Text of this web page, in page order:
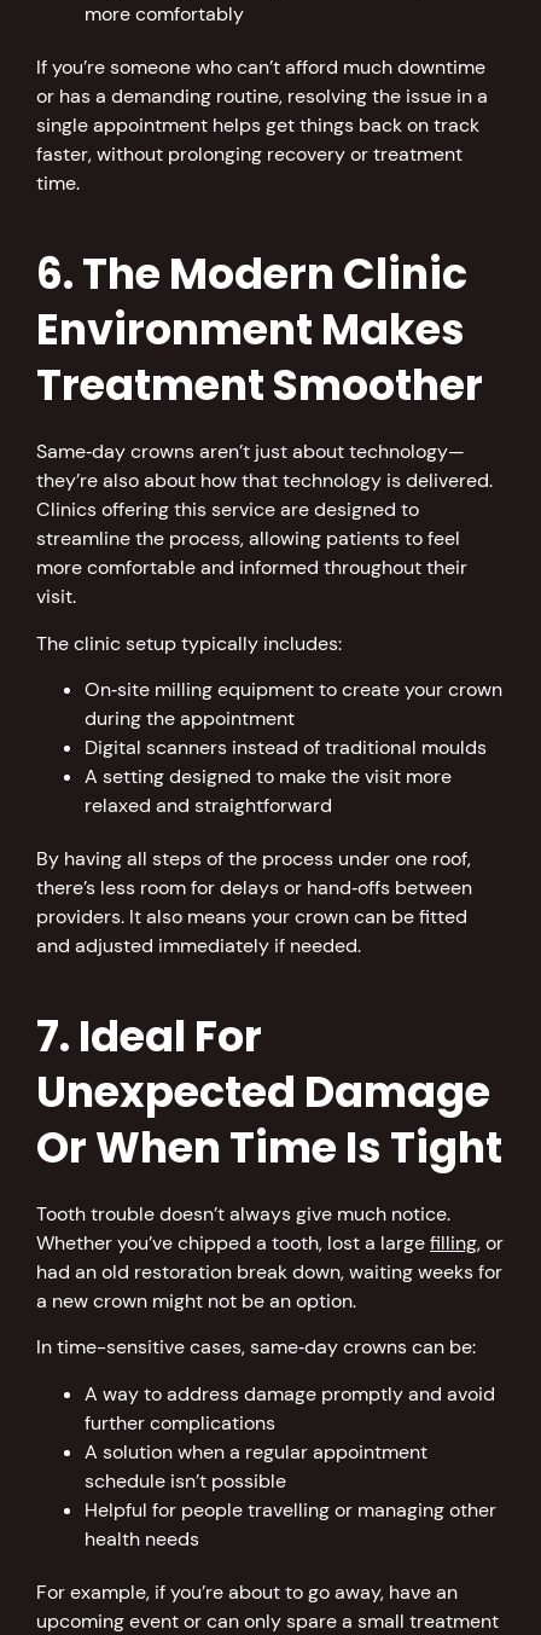
more comfortably
If you’re someone who can’t afford much downtime
or has a demanding routine, resolving the issue in a
single appointment helps get things back on track
faster, without prolonging recovery or treatment
time.
6. The Modern Clinic
Environment Makes
Treatment Smoother
Same‑day crowns aren’t just about technology—
they’re also about how that technology is delivered.
Clinics offering this service are designed to
streamline the process, allowing patients to feel
more comfortable and informed throughout their
visit.
The clinic setup typically includes:
On‑site milling equipment to create your crown
during the appointment
Digital scanners instead of traditional moulds
A setting designed to make the visit more
relaxed and straightforward
By having all steps of the process under one roof,
there’s less room for delays or hand‑offs between
providers. It also means your crown can be fitted
and adjusted immediately if needed.
7. Ideal For
Unexpected Damage
Or When Time Is Tight
Tooth trouble doesn’t always give much notice.
Whether you’ve chipped a tooth, lost a largefilling, or
had an old restoration break down, waiting weeks for
a new crown might not be an option.
In time-sensitive cases, same‑day crowns can be:
A way to address damage promptly and avoid
further complications
A solution when a regular appointment
schedule isn’t possible
Helpful for people travelling or managing other
health needs
For example, if you’re about to go away, have an
upcoming event or can only spare a small treatment